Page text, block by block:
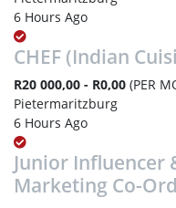
6 Hours Ago
CHEF (Indian
R20 000,00 - R0,00 (PER
Pietermaritzburg
6 Hours Ago
Junior Influencer
Marketing Co-